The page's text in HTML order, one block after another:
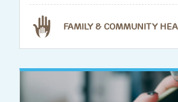
FAMILY & COMMUNITY